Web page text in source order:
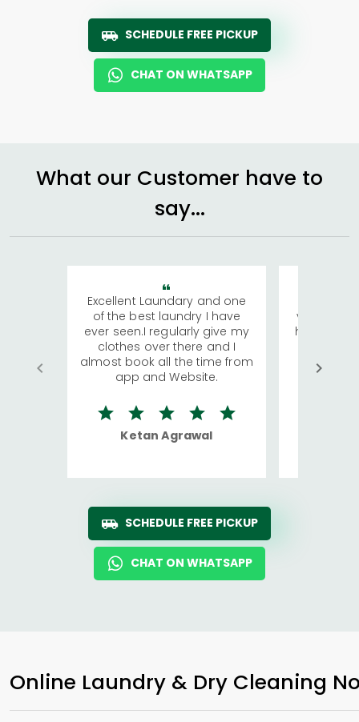
SCHEDULE FREE PICKUP
CHAT ON WHATSAPP
What our Customer have to
say...
Excellent Laundary and one
of the best laundry I have
ever seen.I regularly give my
clothes over there and I
almost book all the time from
app and Website.
Ketan Agrawal
visiting
has
We
quite
SCHEDULE FREE PICKUP
CHAT ON WHATSAPP
Online Laundry & Dry Cleaning